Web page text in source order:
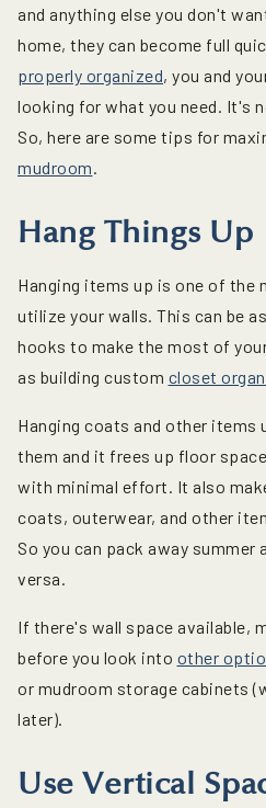
and anything else you don't
home, they can become full
properly organized, you and
looking for what you need. It's
So, here are some tips for
mudroom.
Hang Things Up
Hanging items up is one of
utilize your walls. This can be
hooks to make the most of
as building custom closet
Hanging coats and other items
them and it frees up floor
with minimal effort. It also
coats, outerwear, and other
So you can pack away summer
versa.
If there's wall space available,
before you look into other
or mudroom storage cabinets
later).
Use Vertical